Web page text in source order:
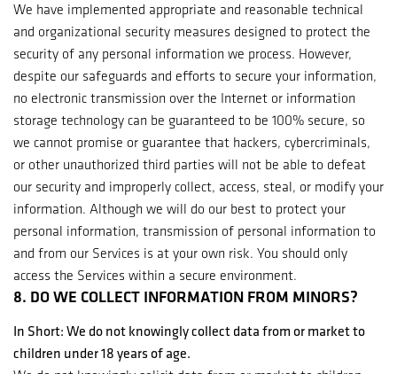
We have implemented appropriate and reasonable technical
and organizational security measures designed to protect the
security of any personal information we process. However,
despite our safeguards and efforts to secure your information,
no electronic transmission over the Internet or information
storage technology can be guaranteed to be 100% secure, so
we cannot promise or guarantee that hackers, cybercriminals,
or other unauthorized third parties will not be able to defeat
our security and improperly collect, access, steal, or modify your
information. Although we will do our best to protect your
personal information, transmission of personal information to
and from our Services is at your own risk. You should only
access the Services within a secure environment.
8. DO WE COLLECT INFORMATION FROM MINORS?
In Short: We do not knowingly collect data from or market to
children under 18 years of age.